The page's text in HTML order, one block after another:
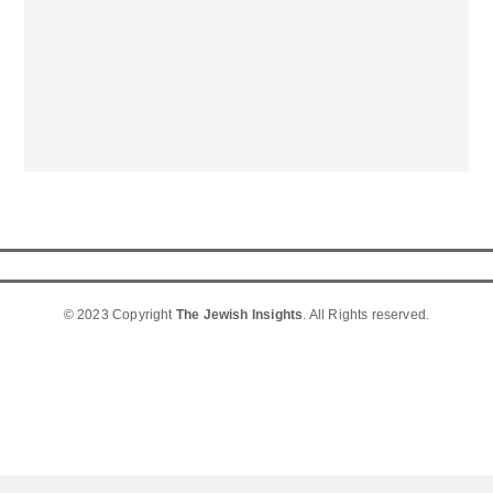
© 2023 Copyright The Jewish Insights. All Rights reserved.